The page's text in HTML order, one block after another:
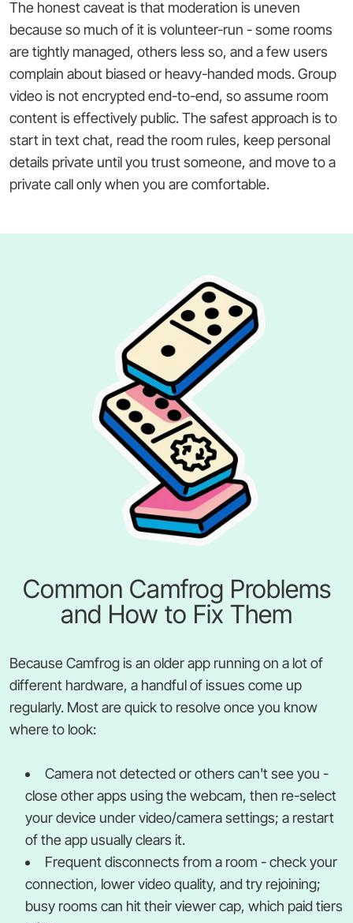
The honest caveat is that moderation is uneven
because so much of it is volunteer-run - some rooms
are tightly managed, others less so, and a few users
complain about biased or heavy-handed mods. Group
video is not encrypted end-to-end, so assume room
content is effectively public. The safest approach is to
start in text chat, read the room rules, keep personal
details private until you trust someone, and move to a
private call only when you are comfortable.
Common Camfrog Problems
and How to Fix Them
Because Camfrog is an older app running on a lot of
different hardware, a handful of issues come up
regularly. Most are quick to resolve once you know
where to look:
Camera not detected or others can't see you -
close other apps using the webcam, then re-select
your device under video/camera settings; a restart
of the app usually clears it.
Frequent disconnects from a room - check your
connection, lower video quality, and try rejoining;
busy rooms can hit their viewer cap, which paid tiers